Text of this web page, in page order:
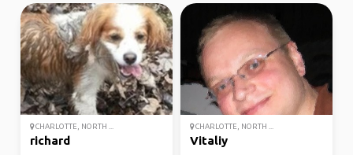
CHARLOTTE, NORTH ...
richard
CHARLOTTE, NORTH ...
Vitaliy